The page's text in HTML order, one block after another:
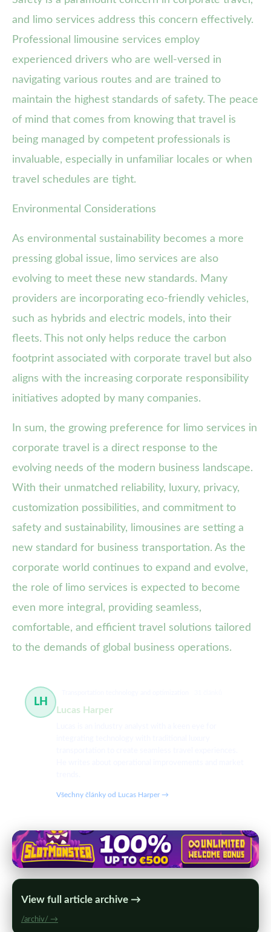
and limo services address this concern effectively.
Professional limousine services employ
experienced drivers who are well-versed in
navigating various routes and are trained to
maintain the highest standards of safety. The peace
of mind that comes from knowing that travel is
being managed by competent professionals is
invaluable, especially in unfamiliar locales or when
travel schedules are tight.
Environmental Considerations
As environmental sustainability becomes a more
pressing global issue, limo services are also
evolving to meet these new standards. Many
providers are incorporating eco-friendly vehicles,
such as hybrids and electric models, into their
fleets. This not only helps reduce the carbon
footprint associated with corporate travel but also
aligns with the increasing corporate responsibility
initiatives adopted by many companies.
In sum, the growing preference for limo services in
corporate travel is a direct response to the
evolving needs of the modern business landscape.
With their unmatched reliability, luxury, privacy,
customization possibilities, and commitment to
safety and sustainability, limousines are setting a
new standard for business transportation. As the
corporate world continues to expand and evolve,
the role of limo services is expected to become
even more integral, providing seamless,
comfortable, and efficient travel solutions tailored
to the demands of global business operations.
LH
Lucas Harper
Všechny články od Lucas Harper →
View full article archive →
/archiv/ →